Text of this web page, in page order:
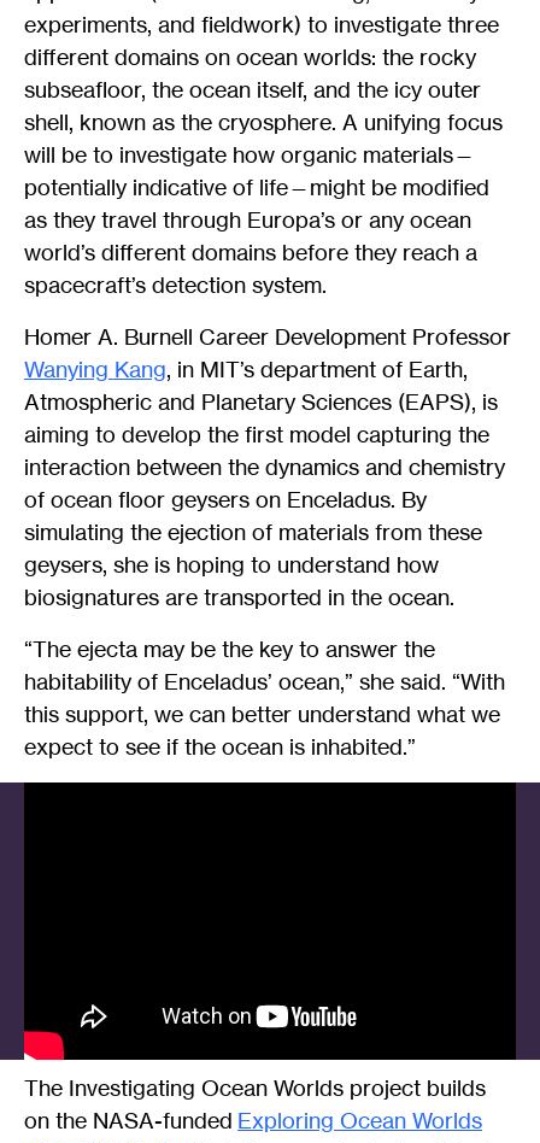
experiments, and fieldwork) to investigate three
different domains on ocean worlds: the rocky
subseafloor, the ocean itself, and the icy outer
shell, known as the cryosphere. A unifying focus
will be to investigate how organic materials—
potentially indicative of life—might be modified
as they travel through Europa’s or any ocean
world’s different domains before they reach a
spacecraft’s detection system.
Homer A. Burnell Career Development Professor
Wanying Kang, in MIT’s department of Earth,
Atmospheric and Planetary Sciences (EAPS), is
aiming to develop the first model capturing the
interaction between the dynamics and chemistry
of ocean floor geysers on Enceladus. By
simulating the ejection of materials from these
geysers, she is hoping to understand how
biosignatures are transported in the ocean.
“The ejecta may be the key to answer the
habitability of Enceladus’ ocean,” she said. “With
this support, we can better understand what we
expect to see if the ocean is inhabited.”
The Investigating Ocean Worlds project builds
on the NASA-funded Exploring Ocean Worlds